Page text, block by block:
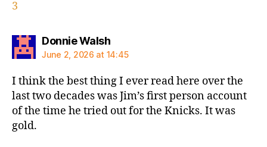
3
Donnie Walshsays:
June 2, 2026 at 14:45
I think the best thing I ever read here over the
last two decades was Jim’s first person account
of the time he tried out for the Knicks. It was
gold.